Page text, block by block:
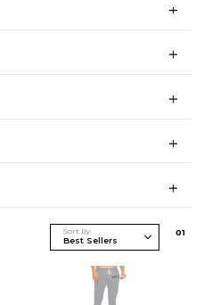
Sort By 01